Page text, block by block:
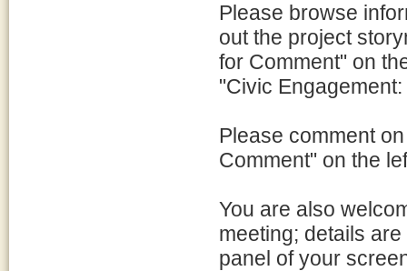
Please browse
out the project
for Comment" on
"Civic
Please comment
Comment" on the
You are also
meeting; details
panel of your